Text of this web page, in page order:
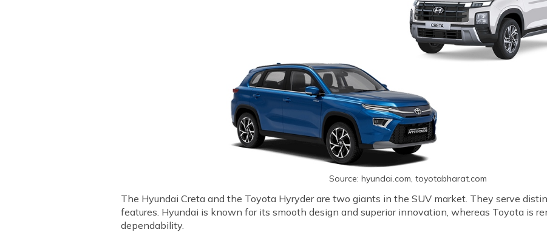
Source: hyundai.com, toyotabharat.com
The Hyundai Creta and the Toyota Hyryder are two giants in the SUV market. They serve
features. Hyundai is known for its smooth design and superior innovation, whereas Toyota is
dependability.